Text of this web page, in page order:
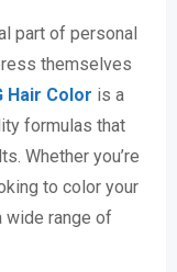
part of personal
themselves
Hair Color is a
formulas that
Whether you’re
to color your
wide range of